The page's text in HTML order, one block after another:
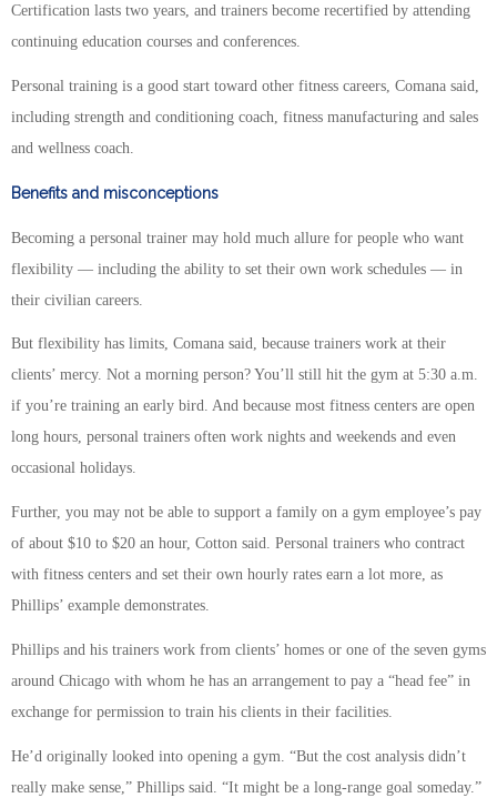
Certification lasts two years, and trainers become recertified by attending
continuing education courses and conferences.
Personal training is a good start toward other fitness careers, Comana said,
including strength and conditioning coach, fitness manufacturing and sales
and wellness coach.
Benefits and misconceptions
Becoming a personal trainer may hold much allure for people who want
flexibility — including the ability to set their own work schedules — in
their civilian careers.
But flexibility has limits, Comana said, because trainers work at their
clients’ mercy. Not a morning person? You’ll still hit the gym at 5:30 a.m.
if you’re training an early bird. And because most fitness centers are open
long hours, personal trainers often work nights and weekends and even
occasional holidays.
Further, you may not be able to support a family on a gym employee’s pay
of about $10 to $20 an hour, Cotton said. Personal trainers who contract
with fitness centers and set their own hourly rates earn a lot more, as
Phillips’ example demonstrates.
Phillips and his trainers work from clients’ homes or one of the seven gyms
around Chicago with whom he has an arrangement to pay a “head fee” in
exchange for permission to train his clients in their facilities.
He’d originally looked into opening a gym. “But the cost analysis didn’t
really make sense,” Phillips said. “It might be a long-range goal someday.”